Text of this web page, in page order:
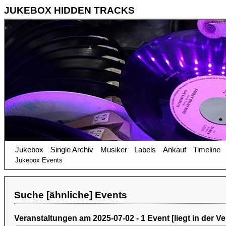
JUKEBOX HIDDEN TRACKS
Jukebox Single Archiv Musiker Labels Ankauf Timeline
Jukebox Events
Suche [ähnliche] Events
Veranstaltungen am 2025-07-02 - 1 Event [liegt in der